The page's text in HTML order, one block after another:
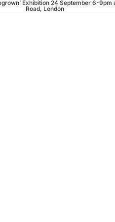
Exhibition 24 September 6-
Road, London